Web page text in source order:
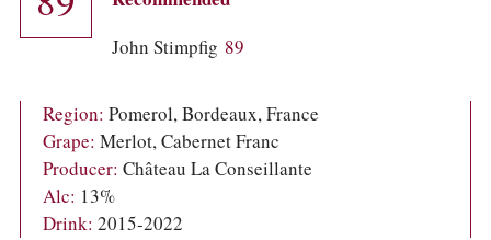
EVENTS
AWARDS
John Stimpfig 89
Region: Pomerol, Bordeaux, France
Grape: Merlot, Cabernet Franc
Producer: Château La Conseillante
Alc: 13%
Drink: 2015-2022